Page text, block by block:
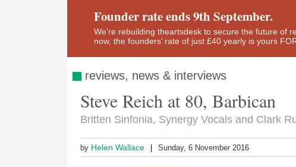
Founder rate ends 9th September.
We’re rebuilding theartsdesk to secure the future of
now, the founders’ rate of just £40 yearly is yours
reviews, news & interviews
Steve Reich at 80, Barbican
Britten Sinfonia, Synergy Vocals and Clark
by Helen Wallace Sunday, 6 November 2016